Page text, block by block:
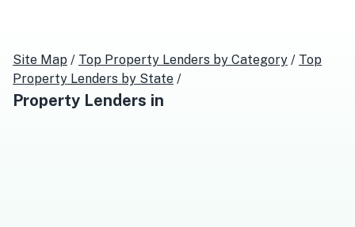
Site Map / Top Property Lenders by Category / Top
Property Lenders by State /
Property Lenders in